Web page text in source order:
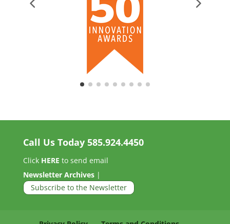
Call Us Today 585.924.4450
Click HERE to send email
Newsletter Archives|
Subscribe to the Newsletter